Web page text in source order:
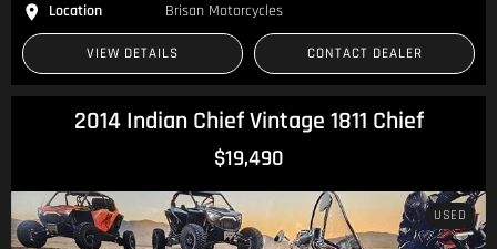
Location
Brisan Motorcycles
VIEW DETAILS CONTACT DEALER
2014 Indian Chief Vintage 1811 Chief
$19,490
USED